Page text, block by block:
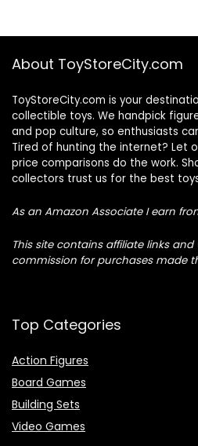
About ToyStoreCity.com
ToyStoreCity.com is your
collectible toys. We handpick
and pop culture, so enthusiasts
Tired of hunting the internet? Let
price comparisons do the work.
collectors trust us for the best
As an Amazon Associate I earn
This site contains affiliate links
commission for purchases made
Top Categories
Action Figures
Board Games
Building Sets
Video Games